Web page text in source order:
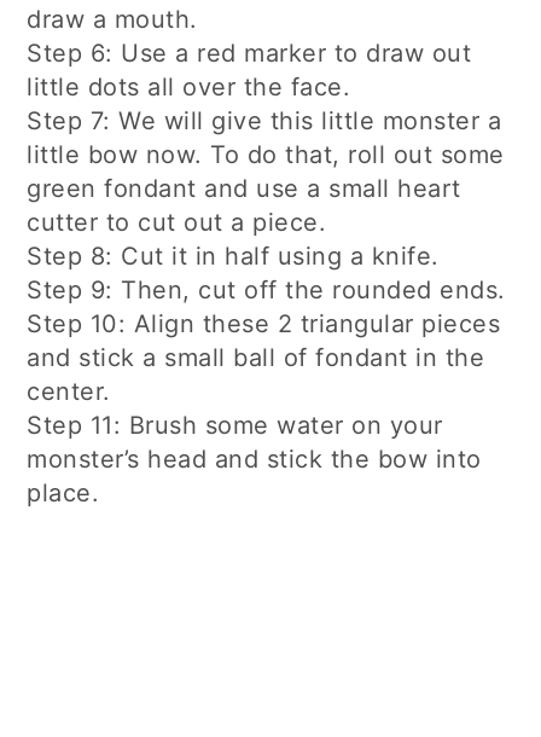
draw a mouth.
Step 6: Use a red marker to draw out
little dots all over the face.
Step 7: We will give this little monster a
little bow now. To do that, roll out some
green fondant and use a small heart
cutter to cut out a piece.
Step 8: Cut it in half using a knife.
Step 9: Then, cut off the rounded ends.
Step 10: Align these 2 triangular pieces
and stick a small ball of fondant in the
center.
Step 11: Brush some water on your
monster’s head and stick the bow into
place.